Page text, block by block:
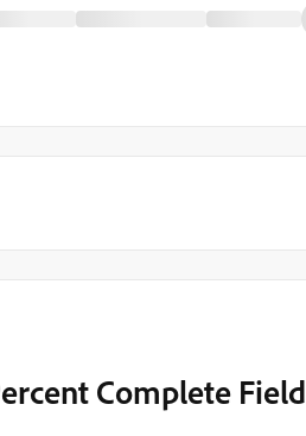
Complete Field